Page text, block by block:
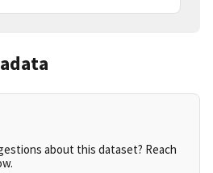
about this dataset? Reach